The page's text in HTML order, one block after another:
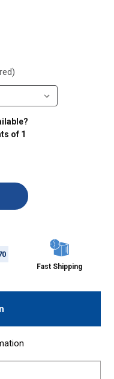
of 1
Fast Shipping